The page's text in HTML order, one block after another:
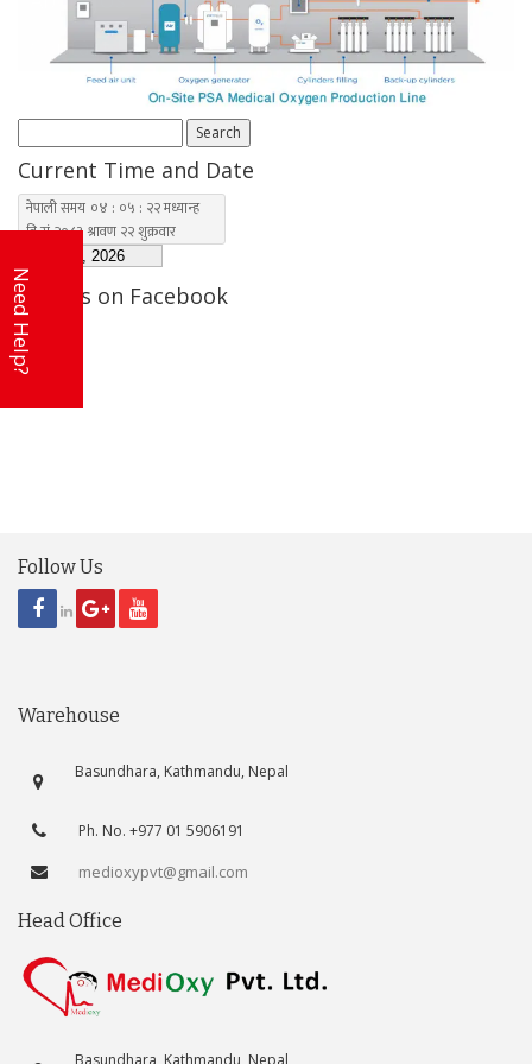
Contact Us
for:
Current Time and Date
Find us on Facebook
Follow Us
Warehouse
Basundhara, Kathmandu, Nepal
Ph. No. +977 01 5906191
medioxypvt@gmail.com
Head Office
Basundhara, Kathmandu, Nepal
Need Help?